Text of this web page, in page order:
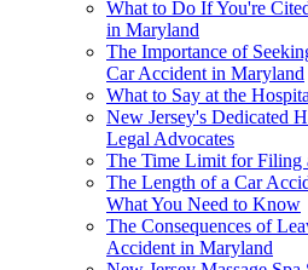
What to Do If You're
in Maryland
The Importance of
Car Accident in Maryland
What to Say at the
New Jersey's Dedicated
Legal Advocates
The Time Limit for Filing
The Length of a Car
What You Need to Know
The Consequences of
Accident in Maryland